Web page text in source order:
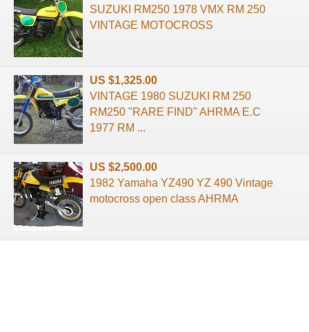
SUZUKI RM250 1978 VMX RM 250
VINTAGE MOTOCROSS
US $1,325.00
VINTAGE 1980 SUZUKI RM 250
RM250 "RARE FIND" AHRMA E.C
1977 RM ...
US $2,500.00
1982 Yamaha YZ490 YZ 490 Vintage
motocross open class AHRMA